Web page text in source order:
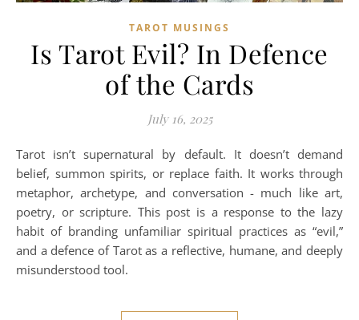
TAROT MUSINGS
Is Tarot Evil? In Defence
of the Cards
July 16, 2025
Tarot isn’t supernatural by default. It doesn’t demand
belief, summon spirits, or replace faith. It works through
metaphor, archetype, and conversation - much like art,
poetry, or scripture. This post is a response to the lazy
habit of branding unfamiliar spiritual practices as “evil,”
and a defence of Tarot as a reflective, humane, and deeply
misunderstood tool.